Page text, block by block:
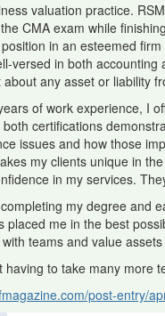
valuation practice.
CMA exam while
in an esteemed
versed in both
any asset or liability
of work experience, I
certifications
issues and how those
my clients unique in
in my services.
my degree and
placed me in the best
teams and value
having to take many more
post-entry/